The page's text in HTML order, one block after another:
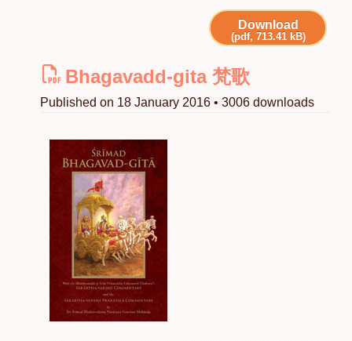
Download
(pdf, 713.41 kB)
Bhagavadd-gita 梵歌
Published on 18 January 2016 • 3006 downloads